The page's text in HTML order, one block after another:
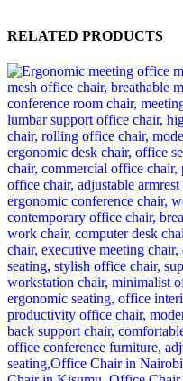
RELATED PRODUCTS